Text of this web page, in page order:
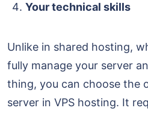
Your technical skills
Unlike in shared hosting,
fully manage your server
thing, you can choose the
server in VPS hosting. It